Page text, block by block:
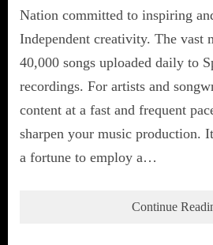
Nation committed to inspiring
Independent creativity. The vast
40,000 songs uploaded daily to
recordings. For artists and
content at a fast and frequent
sharpen your music production.
a fortune to employ a…
Continue